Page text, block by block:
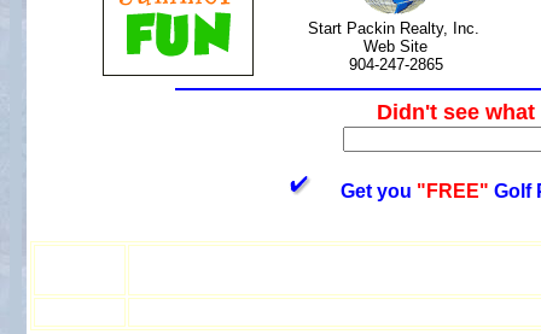
Start Packin Realty, Inc.
Web Site
904-247-2865
Didn't see
Get you "FREE" Golf